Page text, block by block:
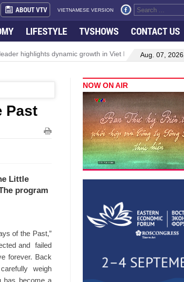
ABOUT VTV VIETNAMESE VERSION
LIFESTYLE TVSHOWS CONTACT US
highlights dynamic growth in Viet Nam–Malaysia relations
Aug. 07,
Past
Little
program
of the Past,”
and failed
forever. Back
weigh
NOW ON AIR